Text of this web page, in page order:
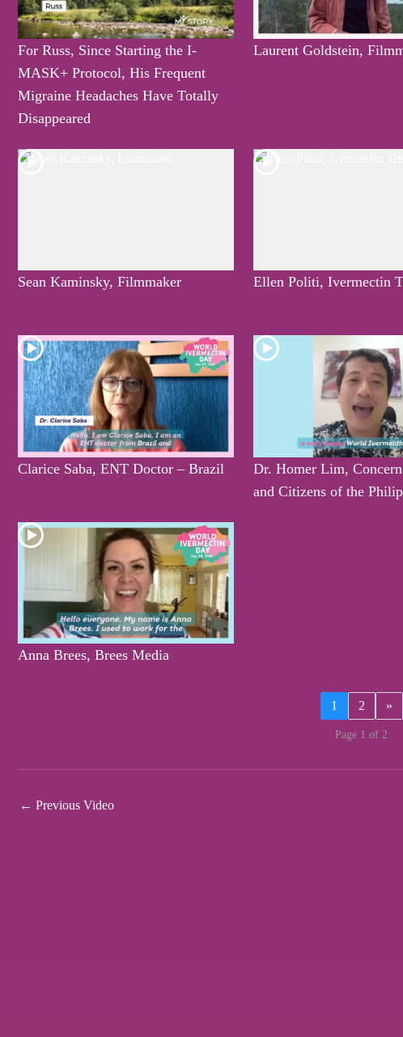
For Russ, Since Starting the I-
MASK+ Protocol, His Frequent
Migraine Headaches Have Totally
Disappeared
Laurent Goldstein,
Sean Kaminsky, Filmmaker Ellen Politi, Ivermectin
Clarice Saba, ENT Doctor – Brazil
Dr. Homer Lim,
and Citizens of the
Anna Brees, Brees Media
1 2 »
Page 1 of 2
← Previous Video